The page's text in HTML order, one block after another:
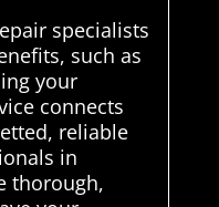
specialists
such as
your
connects
reliable
in
thorough,